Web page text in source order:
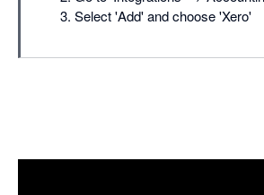
Select 'Add' and choose 'Xero'